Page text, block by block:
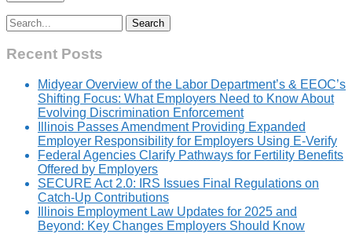
Search
for:
Recent Posts
Midyear Overview of the Labor Department’s & EEOC’s
Shifting Focus: What Employers Need to Know About
Evolving Discrimination Enforcement
Illinois Passes Amendment Providing Expanded
Employer Responsibility for Employers Using E-Verify
Federal Agencies Clarify Pathways for Fertility Benefits
Offered by Employers
SECURE Act 2.0: IRS Issues Final Regulations on
Catch-Up Contributions
Illinois Employment Law Updates for 2025 and
Beyond: Key Changes Employers Should Know